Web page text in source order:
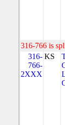
316-766 is
316-
766-
2XXX
KS